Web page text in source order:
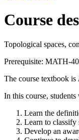
Course
Topological spaces,
Prerequisite: MATH-
The course textbook is
In this course,
Learn the
Learn to classify
Develop an